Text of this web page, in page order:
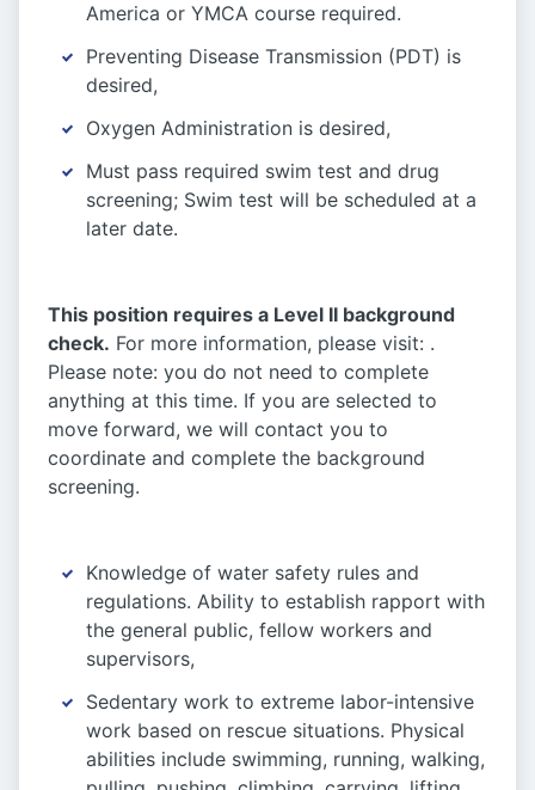
America or YMCA course required.
Preventing Disease Transmission (PDT) is
desired,
Oxygen Administration is desired,
Must pass required swim test and drug
screening; Swim test will be scheduled at a
later date.
This position requires a Level II background
check. For more information, please visit: .
Please note: you do not need to complete
anything at this time. If you are selected to
move forward, we will contact you to
coordinate and complete the background
screening.
Knowledge of water safety rules and
regulations. Ability to establish rapport with
the general public, fellow workers and
supervisors,
Sedentary work to extreme labor-intensive
work based on rescue situations. Physical
abilities include swimming, running, walking,